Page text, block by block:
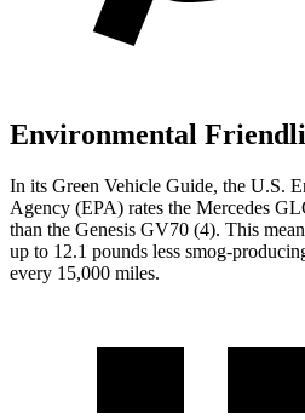
Environmental
In its Green Vehicle Guide, the U.S.
Agency (EPA) rates the Mercedes
than the Genesis GV70 (4). This
up to 12.1 pounds less smog-
every 15,000 miles.